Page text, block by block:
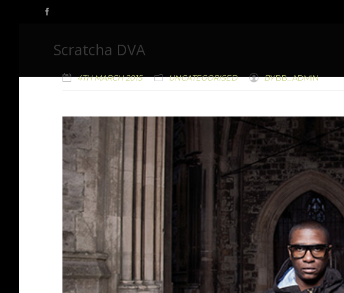
Scratcha DVA
4TH MARCH 2015 UNCATEGORISED BYBB_ADMIN